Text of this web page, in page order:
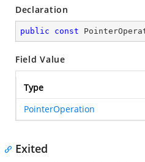
Declaration
public const
Field Value
Type
PointerOperation
Exited